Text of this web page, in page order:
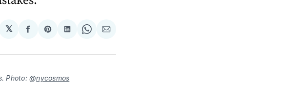
𝕏
Share
Facebook
Share
Pinterest
Share
LinkedIn
Share
WhatsApp
Share
Email
Photo: @nycosmos